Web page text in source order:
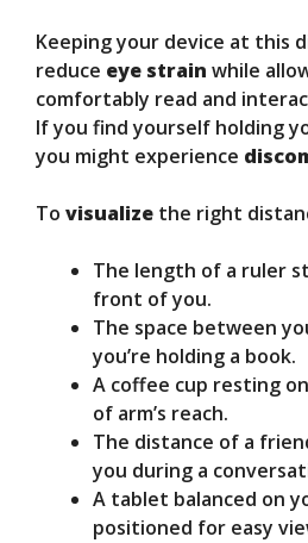
Keeping your device at this
reduce eye strain while
comfortably read and
If you find yourself holding
you might experience
To visualize the right
The length of a ruler
front of you.
The space between
you’re holding a book.
A coffee cup resting
of arm’s reach.
The distance of a
you during a
A tablet balanced on
positioned for easy